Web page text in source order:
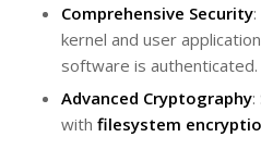
Comprehensive Security
kernel and user
software is authenticated.
Advanced Cryptography:
with filesystem